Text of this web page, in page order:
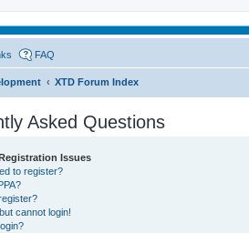
FAQ
XTD Forum Index
Asked Questions
Issues
to register?
cannot login!